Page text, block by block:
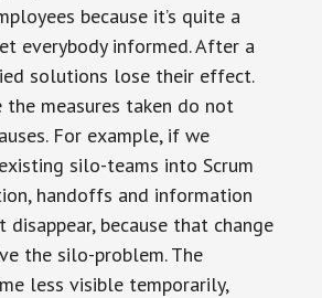
because it’s quite a
everybody informed. After a
solutions lose their effect.
the measures taken do not
For example, if we
silo-teams into Scrum
handoffs and information
because that change
the silo-problem. The
less visible temporarily,